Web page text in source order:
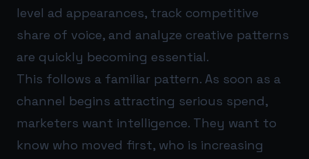
level ad appearances, track competitive
share of voice, and analyze creative patterns
are quickly becoming essential.
This follows a familiar pattern. As soon as a
channel begins attracting serious spend,
marketers want intelligence. They want to
know who moved first, who is increasing